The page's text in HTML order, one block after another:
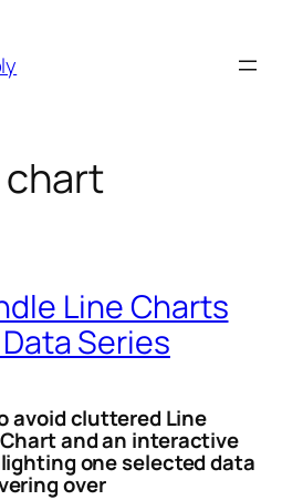
chart
Line Charts
Series
avoid cluttered Line
and an interactive
one selected data
over